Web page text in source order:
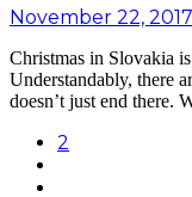
November 22, 2017
Christmas in Slovakia
Understandably, there
doesn’t just end there.
2